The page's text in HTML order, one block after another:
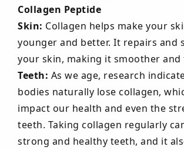
Collagen Peptide
Skin: Collagen helps make your
younger and better. It repairs and
your skin, making it smoother and
Teeth: As we age, research
bodies naturally lose collagen,
impact our health and even the
teeth. Taking collagen regularly
strong and healthy teeth, and it